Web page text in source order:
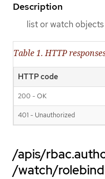
Description
list or watch
Table 1. HTTP
HTTP code
200 - OK
401 - Unauthorized
/apis/
/watch/